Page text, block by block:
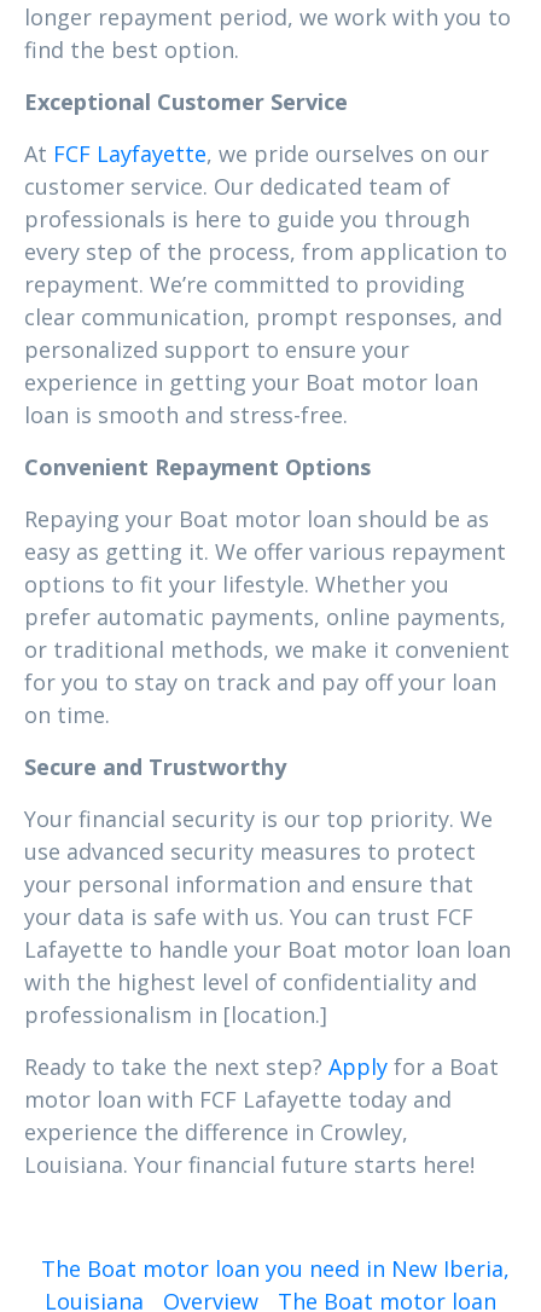
longer repayment period, we work with you to
find the best option.
Exceptional Customer Service
At FCF Layfayette, we pride ourselves on our
customer service. Our dedicated team of
professionals is here to guide you through
every step of the process, from application to
repayment. We’re committed to providing
clear communication, prompt responses, and
personalized support to ensure your
experience in getting your Boat motor loan
loan is smooth and stress-free.
Convenient Repayment Options
Repaying your Boat motor loan should be as
easy as getting it. We offer various repayment
options to fit your lifestyle. Whether you
prefer automatic payments, online payments,
or traditional methods, we make it convenient
for you to stay on track and pay off your loan
on time.
Secure and Trustworthy
Your financial security is our top priority. We
use advanced security measures to protect
your personal information and ensure that
your data is safe with us. You can trust FCF
Lafayette to handle your Boat motor loan loan
with the highest level of confidentiality and
professionalism in [location.]
Ready to take the next step? Apply for a Boat
motor loan with FCF Lafayette today and
experience the difference in Crowley,
Louisiana. Your financial future starts here!
The Boat motor loan you need in New Iberia,
Louisiana
Overview
The Boat motor loan